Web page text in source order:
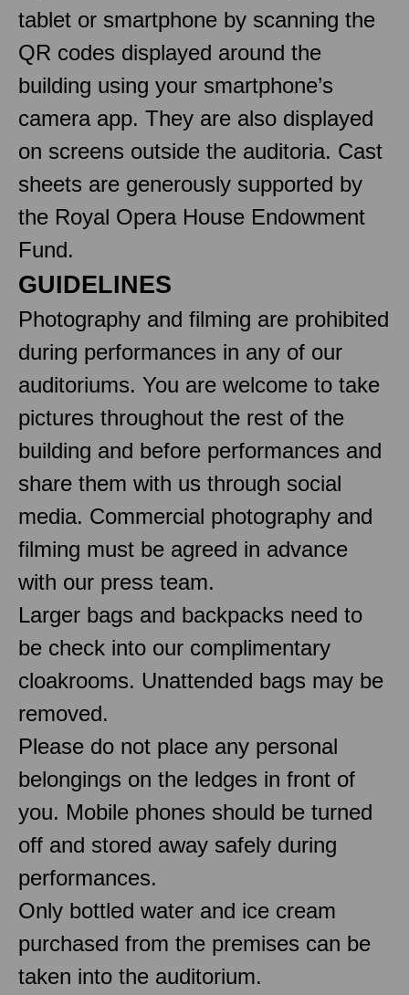
tablet or smartphone by scanning the
QR codes displayed around the
building using your smartphone’s
camera app. They are also displayed
on screens outside the auditoria. Cast
sheets are generously supported by
the Royal Opera House Endowment
Fund.
GUIDELINES
Photography and filming are prohibited
during performances in any of our
auditoriums. You are welcome to take
pictures throughout the rest of the
building and before performances and
share them with us through social
media. Commercial photography and
filming must be agreed in advance
with our press team.
Larger bags and backpacks need to
be check into our complimentary
cloakrooms. Unattended bags may be
removed.
Please do not place any personal
belongings on the ledges in front of
you. Mobile phones should be turned
off and stored away safely during
performances.
Only bottled water and ice cream
purchased from the premises can be
taken into the auditorium.